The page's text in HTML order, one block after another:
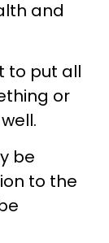
and
to put all
or
be
to the